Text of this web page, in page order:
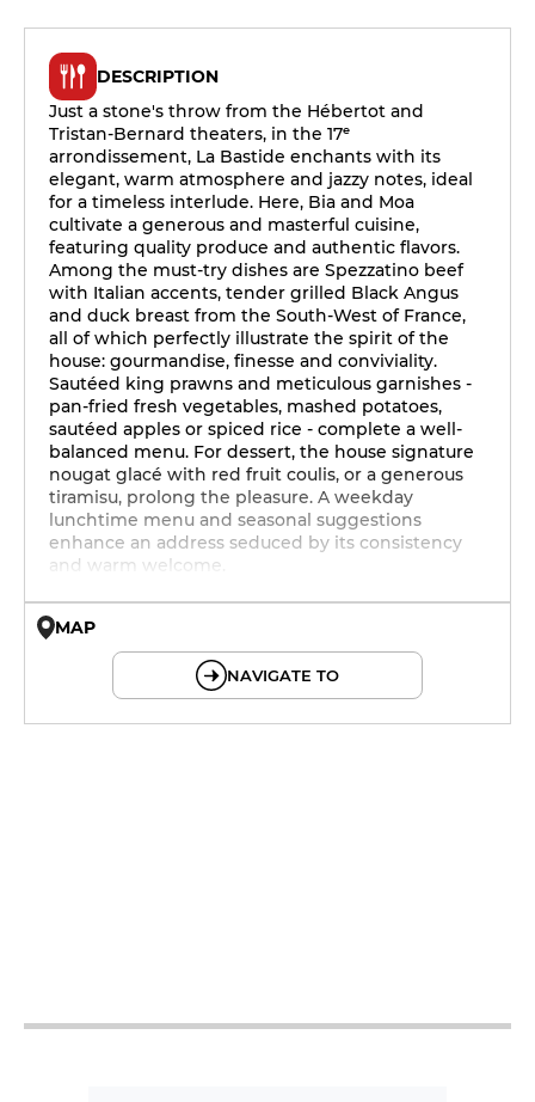
DESCRIPTION
Just a stone's throw from the Hébertot and
Tristan-Bernard theaters, in the 17ᵉ
arrondissement, La Bastide enchants with its
elegant, warm atmosphere and jazzy notes, ideal
for a timeless interlude. Here, Bia and Moa
cultivate a generous and masterful cuisine,
featuring quality produce and authentic flavors.
Among the must-try dishes are Spezzatino beef
with Italian accents, tender grilled Black Angus
and duck breast from the South-West of France,
all of which perfectly illustrate the spirit of the
house: gourmandise, finesse and conviviality.
Sautéed king prawns and meticulous garnishes -
pan-fried fresh vegetables, mashed potatoes,
sautéed apples or spiced rice - complete a well-
balanced menu. For dessert, the house signature
nougat glacé with red fruit coulis, or a generous
tiramisu, prolong the pleasure. A weekday
lunchtime menu and seasonal suggestions
enhance an address seduced by its consistency
and warm welcome.
MAP
NAVIGATE TO